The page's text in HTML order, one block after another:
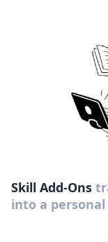
Skill Add-Ons
into a